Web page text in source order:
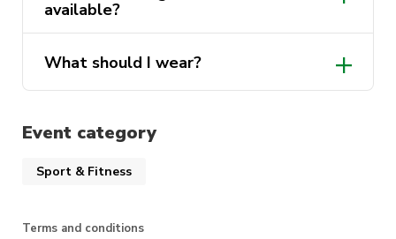
use it safely
A supportive environment with like-minded
women
All fitness levels welcome. Just show up
ready to move
available?
What should I wear?
Event category
Sport & Fitness
Terms and conditions